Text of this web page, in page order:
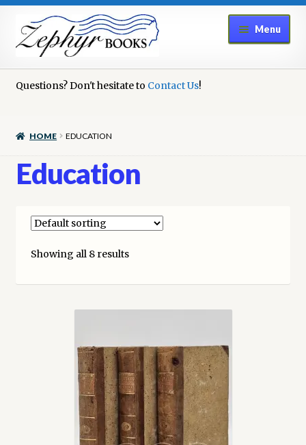
Skip
to
navigation
Skip
to
content
Menu
Cart
Checkout
Contact Us
Opt-out preferences
Privacy Policy
Refund and Returns Policy
Questions? Don't hesitate to Contact Us!
HOME EDUCATION
Education
Showing all 8 results